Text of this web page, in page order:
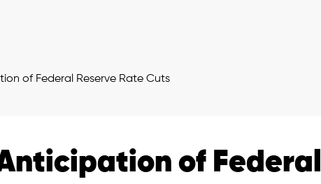
of Federal Reserve Rate Cuts
of Federal